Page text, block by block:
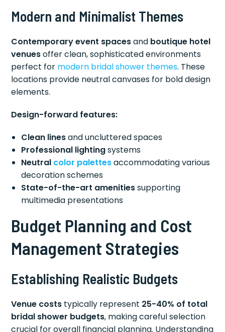
Modern and Minimalist Themes
Contemporary event spacesand boutique hotel
venuesoffer clean, sophisticated environments
perfect for modern bridalshower themes. These
locations provide neutral canvases for bold design
elements.
Design-forward features:
Clean linesand uncluttered spaces
Professional lightingsystems
Neutral color palettesaccommodating various
decoration schemes
State-of-the-art amenitiessupporting
multimedia presentations
Budget Planning and Cost
Management Strategies
Establishing Realistic Budgets
Venue costs typically represent 25-40% of total
bridal shower budgets, making careful selection
crucial for overall financial planning. Understanding